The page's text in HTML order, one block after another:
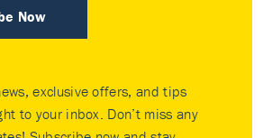
Now
exclusive offers, and tips
to your inbox. Don’t miss any